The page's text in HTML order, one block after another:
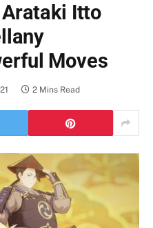
Itto
Moves
2 Mins Read